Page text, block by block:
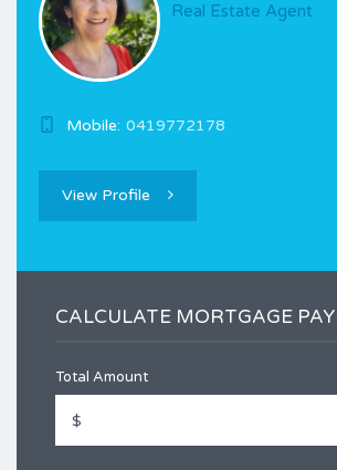
Real Estate Agent
Mobile: 0419772178
View Profile
CALCULATE MORTGAGE
Total Amount